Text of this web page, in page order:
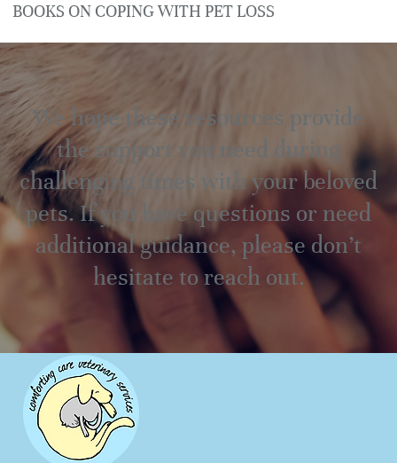
BOOKS ON COPING WITH PET LOSS
We hope these resources provide
the support you need during
challenging times with your beloved
pets. If you have questions or need
additional guidance, please don’t
hesitate to reach out.